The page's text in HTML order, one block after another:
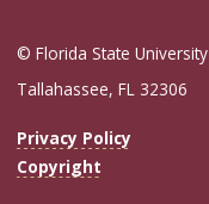
© Florida State University
Tallahassee, FL 32306
Privacy Policy
Copyright